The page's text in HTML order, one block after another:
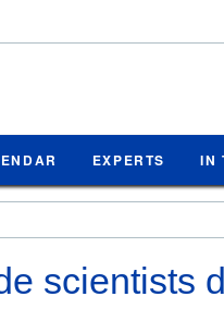
EXPERTS IN
scientists